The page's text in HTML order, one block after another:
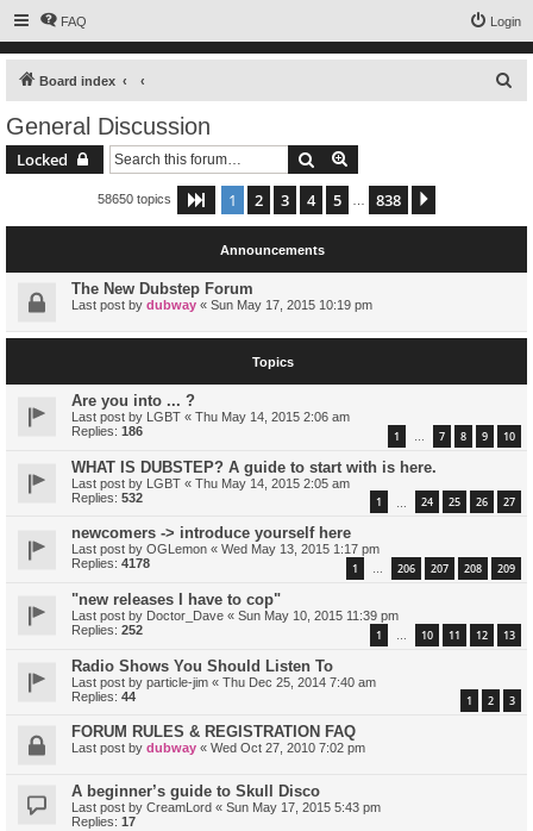
FAQ Login
Board index
General Discussion
Locked Search
58650 topics Page 1of 838
1 2 3 4 5 838
Announcements
The New Dubstep Forum
Last post by dubway « Sun May 17, 2015 10:19 pm
Topics
Are you into ... ?
Last post by LGBT « Thu May 14, 2015 2:06 am
Replies: 186 1 … 7 8 9 10
WHAT IS DUBSTEP? A guide to start with is here.
Last post by LGBT « Thu May 14, 2015 2:05 am
Replies: 532 1 24 25 26 27
newcomers -> introduce yourself here
Last post by OGLemon « Wed May 13, 2015 1:17 pm
Replies: 4178 1 … 206 207 208 209
"new releases I have to cop"
Last post by Doctor_Dave « Sun May 10, 2015 11:39 pm
Replies: 252 1 … 10 11 12 13
Radio Shows You Should Listen To
Last post by particle-jim « Thu Dec 25, 2014 7:40 am
Replies: 44 1 2 3
FORUM RULES & REGISTRATION FAQ
Last post by dubway « Wed Oct 27, 2010 7:02 pm
A beginner’s guide to Skull Disco
Last post by CreamLord « Sun May 17, 2015 5:43 pm
Replies: 17